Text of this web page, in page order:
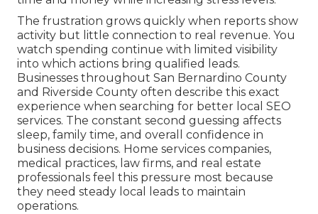
The frustration grows quickly when reports show
activity but little connection to real revenue. You
watch spending continue with limited visibility
into which actions bring qualified leads.
Businesses throughout San Bernardino County
and Riverside County often describe this exact
experience when searching for better local SEO
services. The constant second guessing affects
sleep, family time, and overall confidence in
business decisions. Home services companies,
medical practices, law firms, and real estate
professionals feel this pressure most because
they need steady local leads to maintain
operations.